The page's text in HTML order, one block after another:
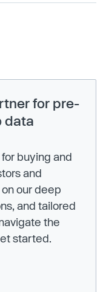
for pre-
data
buying and
and
our deep
and tailored
the
started.